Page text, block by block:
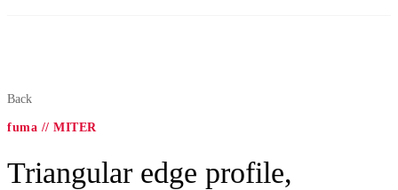
Back
fuma // MITER
Triangular edge profile,